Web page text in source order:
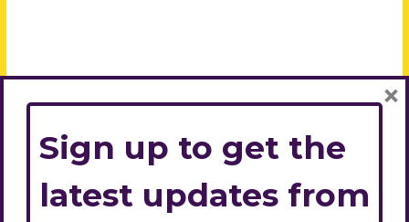
Sign up to get the
latest updates from
×